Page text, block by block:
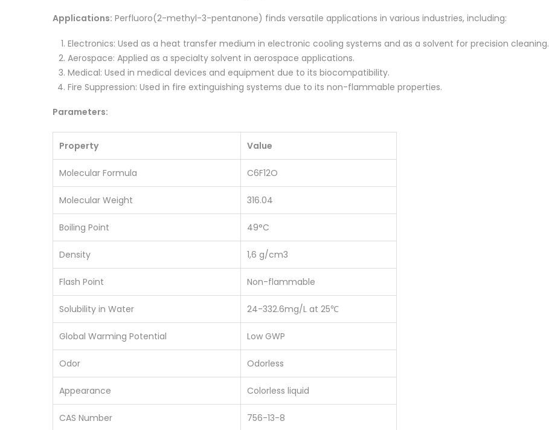
Applications: Perfluoro(2-methyl-3-pentanone) finds versatile applications in various industries, including:
Electronics: Used as a heat transfer medium in electronic cooling systems and as a solvent for precision cleaning.
Aerospace: Applied as a specialty solvent in aerospace applications.
Medical: Used in medical devices and equipment due to its biocompatibility.
Fire Suppression: Used in fire extinguishing systems due to its non-flammable properties.
Parameters:
Property Value
Molecular Formula C6F12O
Molecular Weight 316.04
Boiling Point 49°C
Density 1,6 g/cm3
Flash Point Non-flammable
Solubility in Water 24-332.6mg/L at 25℃
Global Warming Potential Low GWP
Odor Odorless
Appearance Colorless liquid
CAS Number 756-13-8